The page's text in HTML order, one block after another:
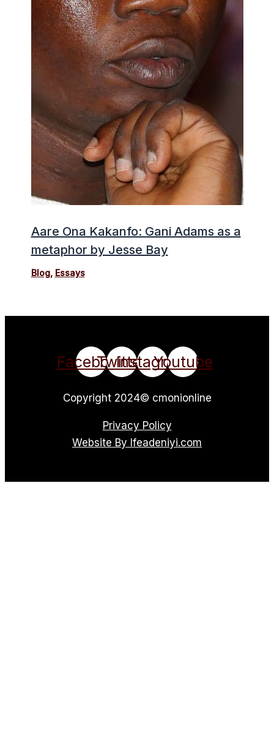
Aare Ona Kakanfo: Gani Adams as a
metaphor by Jesse Bay
Blog, Essays
Facebook
Twitter
Instagram
Youtube
Copyright 2024© cmonionline
Privacy Policy
Website By Ifeadeniyi.com